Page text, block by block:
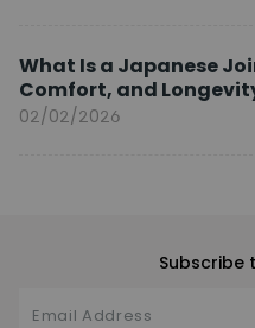
What Is a Japanese
Comfort, and
02/02/2026
Subscribe